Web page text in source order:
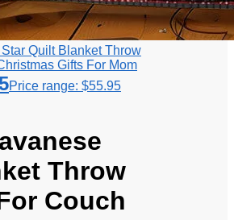
Quilt Blanket Throw
Gifts For Mom
Price range: $55.95
Throw
Couch